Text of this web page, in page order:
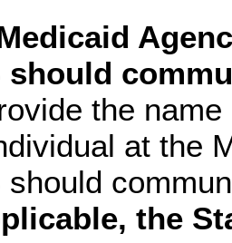
should
the
at the
should
the